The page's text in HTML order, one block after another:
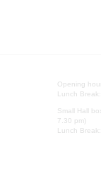
Opening
Lunch
Small Hall
7.30 pm)
Lunch